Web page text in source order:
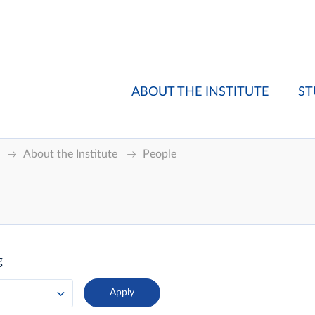
ABOUT THE INSTITUTE
About the Institute People